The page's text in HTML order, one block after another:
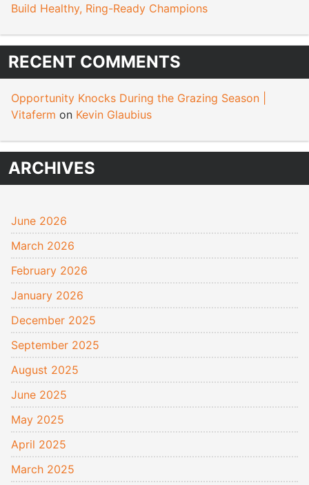
Build Healthy, Ring-Ready Champions
RECENT COMMENTS
Opportunity Knocks During the Grazing Season |
Vitaferm on Kevin Glaubius
ARCHIVES
June 2026
March 2026
February 2026
January 2026
December 2025
September 2025
August 2025
June 2025
May 2025
April 2025
March 2025